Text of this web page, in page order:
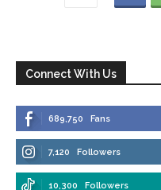
Connect With Us
689,750 Fans
7,120 Followers
10,300 Followers